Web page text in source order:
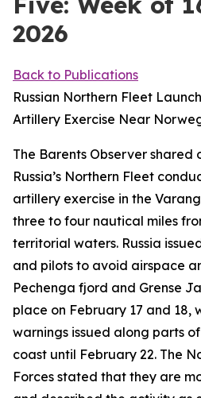
2026
Back to Publications
Russian Northern Fleet
Artillery Exercise Near
The Barents Observer shared
Russia’s Northern Fleet
artillery exercise in the
three to four nautical miles
territorial waters. Russia
and pilots to avoid airspace
Pechenga fjord and Grense
place on February 17 and
warnings issued along parts
coast until February 22. The
Forces stated that they are